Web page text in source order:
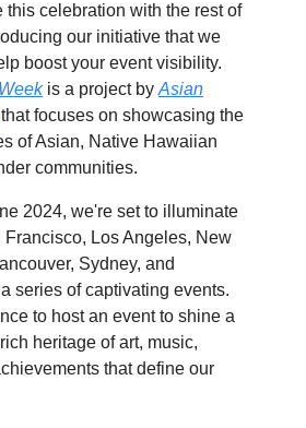
this celebration with the rest of
our initiative that we
boost your event visibility.
is a project by Asian
focuses on showcasing the
of Asian, Native Hawaiian
communities.
2024, we're set to illuminate
Francisco, Los Angeles, New
Sydney, and
series of captivating events.
to host an event to shine a
heritage of art, music,
that define our